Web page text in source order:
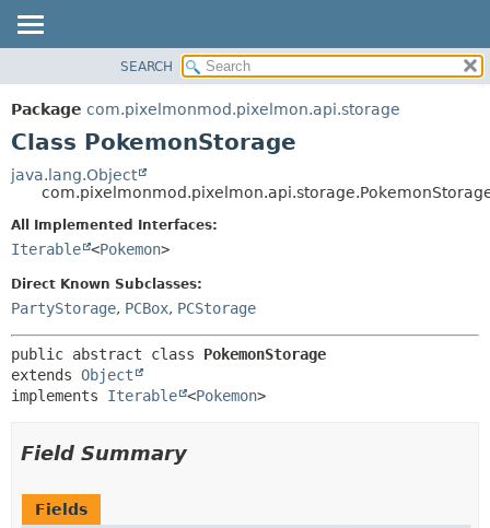
PACKAGE
CLASS
DEPRECATED
INDEX
HELP
METHOD
SEARCH
Package com.pixelmonmod.pixelmon.api.storage
Class PokemonStorage
java.lang.Object
All Implemented Interfaces:
Iterable <Pokemon>
Direct Known Subclasses:
PartyStorage, PCBox, PCStorage
public abstract class PokemonStorage
extends Object
implements Iterable <Pokemon>
Field Summary
Fields